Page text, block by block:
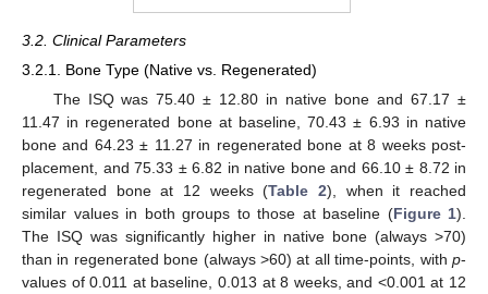
3.2. Clinical Parameters
3.2.1. Bone Type (Native vs. Regenerated)
The ISQ was 75.40 ± 12.80 in native bone and 67.17 ±
11.47 in regenerated bone at baseline, 70.43 ± 6.93 in native
bone and 64.23 ± 11.27 in regenerated bone at 8 weeks post-
placement, and 75.33 ± 6.82 in native bone and 66.10 ± 8.72 in
regenerated bone at 12 weeks (Table 2), when it reached
similar values in both groups to those at baseline (Figure 1).
The ISQ was significantly higher in native bone (always >70)
than in regenerated bone (always >60) at all time-points, with p-
values of 0.011 at baseline, 0.013 at 8 weeks, and <0.001 at 12